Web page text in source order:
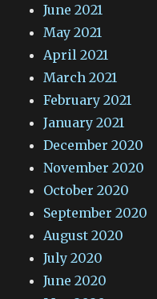
June 2021
May 2021
April 2021
March 2021
February 2021
January 2021
December 2020
November 2020
October 2020
September 2020
August 2020
July 2020
June 2020